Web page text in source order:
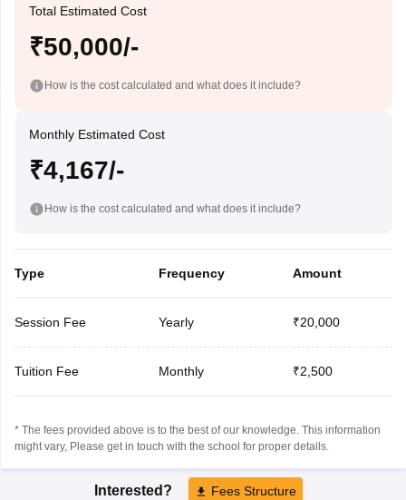
Total Estimated Cost
₹50,000/-
How is the cost calculated and what does it include?
Monthly Estimated Cost
₹4,167/-
How is the cost calculated and what does it include?
Type Frequency Amount
Session Fee Yearly ₹20,000
Tuition Fee Monthly ₹2,500
* The fees provided above is to the best of our knowledge. This information
might vary, Please get in touch with the school for proper details.
Interested? Fees Structure